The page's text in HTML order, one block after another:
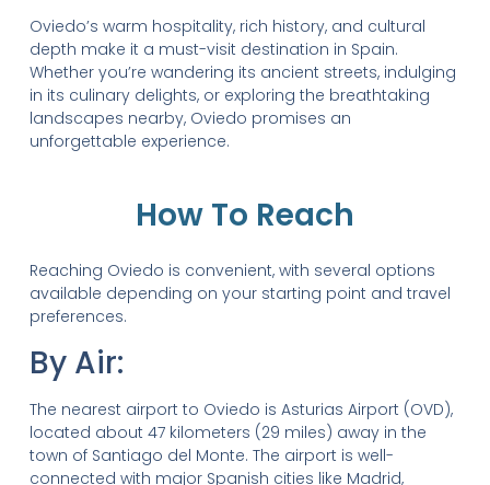
Oviedo’s warm hospitality, rich history, and cultural
depth make it a must-visit destination in Spain.
Whether you’re wandering its ancient streets, indulging
in its culinary delights, or exploring the breathtaking
landscapes nearby, Oviedo promises an
unforgettable experience.
How To Reach
Reaching Oviedo is convenient, with several options
available depending on your starting point and travel
preferences.
By Air:
The nearest airport to Oviedo is Asturias Airport (OVD),
located about 47 kilometers (29 miles) away in the
town of Santiago del Monte. The airport is well-
connected with major Spanish cities like Madrid,